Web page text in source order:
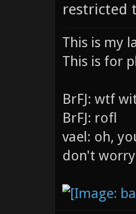
restricted
This is my
This is for
BrFJ: wtf
BrFJ: rofl
vael: oh,
don't worry